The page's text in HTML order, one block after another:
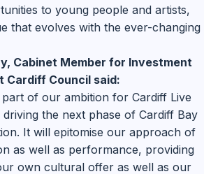
to young people and artists,
that evolves with the ever-changing
Cabinet Member for Investment
Cardiff Council said:
part of our ambition for Cardiff Live
the next phase of Cardiff Bay
It will epitomise our approach of
as well as performance, providing
own cultural offer as well as our